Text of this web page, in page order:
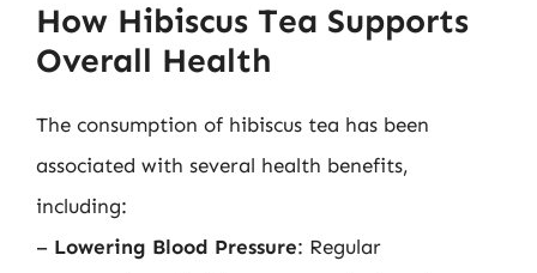
How Hibiscus Tea Supports
Overall Health
The consumption of hibiscus tea has been
associated with several health benefits,
including:
– Lowering Blood Pressure: Regular